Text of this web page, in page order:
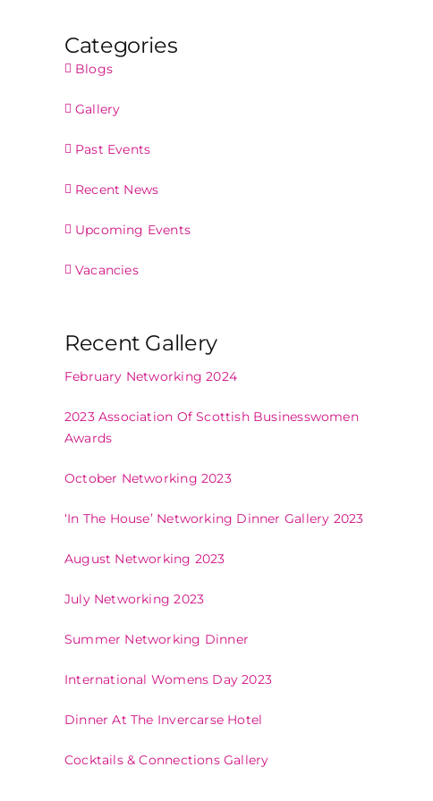
Categories
Blogs
Gallery
Past Events
Recent News
Upcoming Events
Vacancies
Recent Gallery
February Networking 2024
2023 Association Of Scottish Businesswomen
Awards
October Networking 2023
‘In The House’ Networking Dinner Gallery 2023
August Networking 2023
July Networking 2023
Summer Networking Dinner
International Womens Day 2023
Dinner At The Invercarse Hotel
Cocktails & Connections Gallery